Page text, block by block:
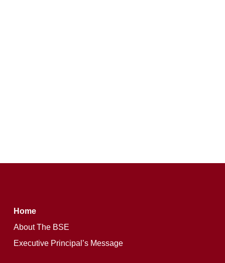
Home
About The BSE
Executive Principal’s Message